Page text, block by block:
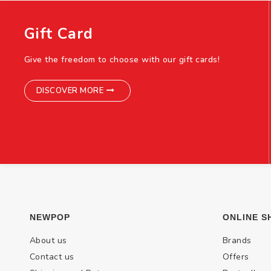
Gift Card
Give the freedom to choose with our gift cards!
DISCOVER MORE
NEWPOP
About us
Contact us
ONLINE
Brands
Offers